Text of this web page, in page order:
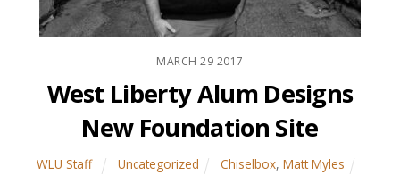
MARCH 29 2017
West Liberty Alum Designs
New Foundation Site
WLU Staff Uncategorized Chiselbox,Matt Myles